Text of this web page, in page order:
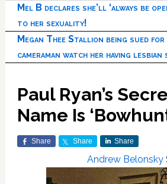
Mel B declares she’ll ‘always be
to her sexuality!
Megan Thee Stallion being sued for
cameraman watch her having lesbian
Paul Ryan’s
Name Is
Share Share Share
Andrew Belonsky